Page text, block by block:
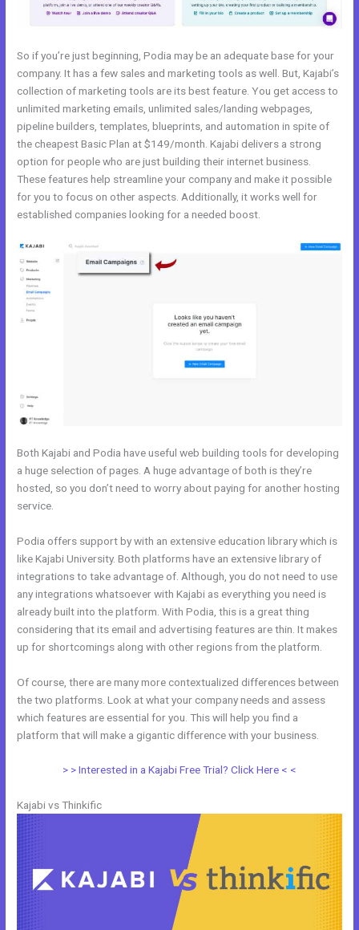
So if you’re just beginning, Podia may be an adequate base for your
company. It has a few sales and marketing tools as well. But, Kajabi’s
collection of marketing tools are its best feature. You get access to
unlimited marketing emails, unlimited sales/landing webpages,
pipeline builders, templates, blueprints, and automation in spite of
the cheapest Basic Plan at $149/month. Kajabi delivers a strong
option for people who are just building their internet business.
These features help streamline your company and make it possible
for you to focus on other aspects. Additionally, it works well for
established companies looking for a needed boost.
Both Kajabi and Podia have useful web building tools for developing
a huge selection of pages. A huge advantage of both is they’re
hosted, so you don’t need to worry about paying for another hosting
service.
Podia offers support by with an extensive education library which is
like Kajabi University. Both platforms have an extensive library of
integrations to take advantage of. Although, you do not need to use
any integrations whatsoever with Kajabi as everything you need is
already built into the platform. With Podia, this is a great thing
considering that its email and advertising features are thin. It makes
up for shortcomings along with other regions from the platform.
Of course, there are many more contextualized differences between
the two platforms. Look at what your company needs and assess
which features are essential for you. This will help you find a
platform that will make a gigantic difference with your business.
> > Interested in a Kajabi Free Trial? Click Here < <
Kajabi vs Thinkific